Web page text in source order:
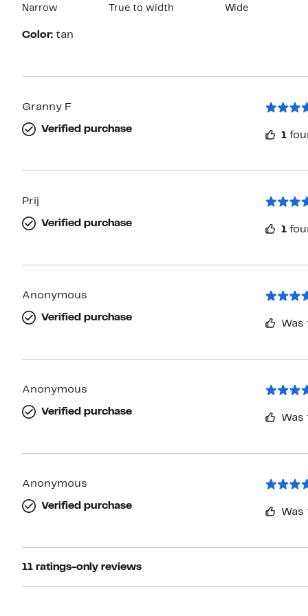
Narrow True to width Wide
Color: tan
Granny F
Verified purchase
1
Prij
Verified purchase
1
Anonymous
Verified purchase
Anonymous
Verified purchase
Anonymous
Verified purchase
11 ratings-only reviews